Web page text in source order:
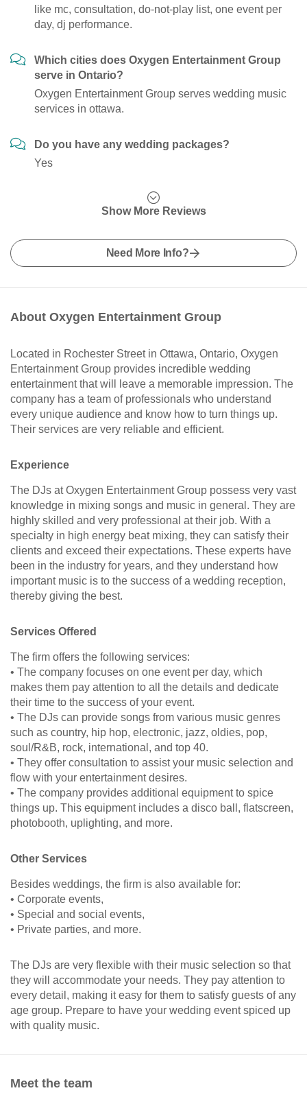
like mc, consultation, do-not-play list, one event per
day, dj performance.
Which cities does Oxygen Entertainment Group
serve in Ontario?
Oxygen Entertainment Group serves wedding music
services in ottawa.
Do you have any wedding packages?
Yes
Show More Reviews
Need More Info?
About Oxygen Entertainment Group
Located in Rochester Street in Ottawa, Ontario, Oxygen
Entertainment Group provides incredible wedding
entertainment that will leave a memorable impression. The
company has a team of professionals who understand
every unique audience and know how to turn things up.
Their services are very reliable and efficient.
Experience
The DJs at Oxygen Entertainment Group possess very vast
knowledge in mixing songs and music in general. They are
highly skilled and very professional at their job. With a
specialty in high energy beat mixing, they can satisfy their
clients and exceed their expectations. These experts have
been in the industry for years, and they understand how
important music is to the success of a wedding reception,
thereby giving the best.
Services Offered
The firm offers the following services:
• The company focuses on one event per day, which
makes them pay attention to all the details and dedicate
their time to the success of your event.
• The DJs can provide songs from various music genres
such as country, hip hop, electronic, jazz, oldies, pop,
soul/R&B, rock, international, and top 40.
• They offer consultation to assist your music selection and
flow with your entertainment desires.
• The company provides additional equipment to spice
things up. This equipment includes a disco ball, flatscreen,
photobooth, uplighting, and more.
Other Services
Besides weddings, the firm is also available for:
• Corporate events,
• Special and social events,
• Private parties, and more.
The DJs are very flexible with their music selection so that
they will accommodate your needs. They pay attention to
every detail, making it easy for them to satisfy guests of any
age group. Prepare to have your wedding event spiced up
with quality music.
Meet the team